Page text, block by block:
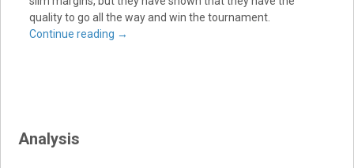
quality to go all the way and win the tournament.
Continue reading →
Analysis